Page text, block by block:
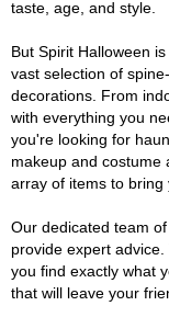
taste, age, and style.
But Spirit Halloween
vast selection of
decorations. From
with everything you
you're looking for
makeup and costume
array of items to bring
Our dedicated team
provide expert
you find exactly what
that will leave your